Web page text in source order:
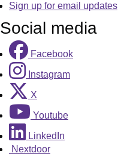
Sign up for email updates
Social media
Facebook
Instagram
X
Youtube
LinkedIn
Nextdoor